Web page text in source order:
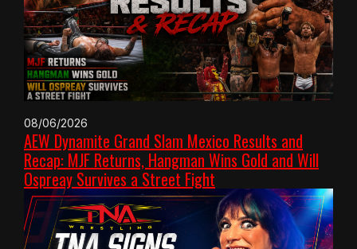
08/06/2026
AEW Dynamite Grand Slam Mexico Results and
Recap: MJF Returns, Hangman Wins Gold and Will
Ospreay Survives a Street Fight